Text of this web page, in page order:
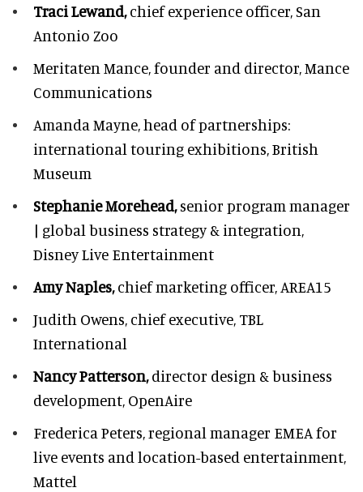
Traci Lewand,chief experience officer,San
Antonio Zoo
Meritaten Mance,founder and director, Mance
Communications
Amanda Mayne,head of partnerships:
international touring exhibitions, British
Museum
Stephanie Morehead,senior program manager
| global business strategy & integration,
Disney Live Entertainment
Amy Naples,chief marketing officer, AREA15
Judith Owens, chief executive, TBL
International
Nancy Patterson,director design & business
development, OpenAire
Frederica Peters,regional manager EMEA for
live events and location-based entertainment,
Mattel